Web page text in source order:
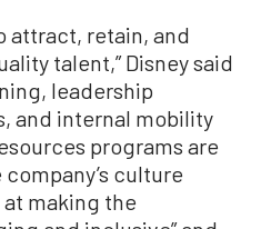
attract, retain, and
talent,” Disney said
leadership
and internal mobility
programs are
culture
making the